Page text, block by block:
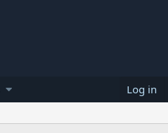
Log in